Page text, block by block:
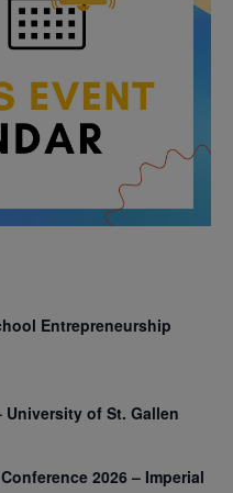
Entrepreneurship
University of St. Gallen
2026 – Imperial